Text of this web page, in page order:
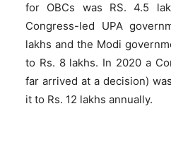
for OBCs was RS. 4.5
Congress-led UPA
lakhs and the Modi
to Rs. 8 lakhs. In 2020 a
far arrived at a decision)
it to Rs. 12 lakhs annually.